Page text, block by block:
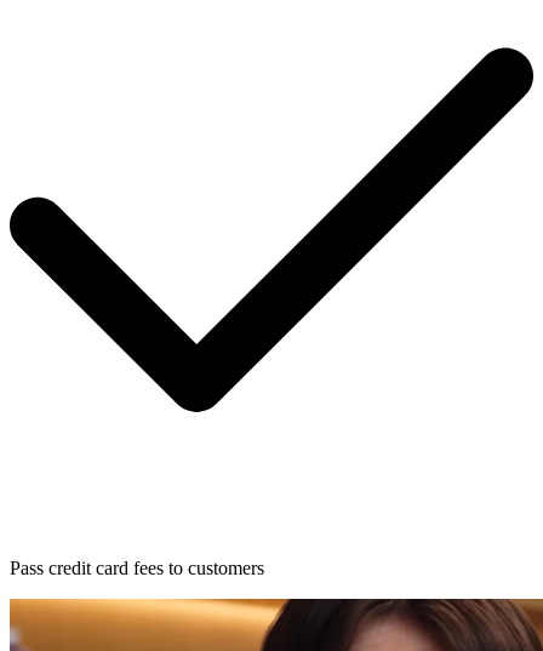
Pass credit card fees to customers